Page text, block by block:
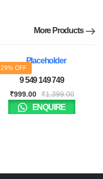
More Products
29% OFF
9 549 149 749
₹999.00 ₹1,399.00
ENQUIRE